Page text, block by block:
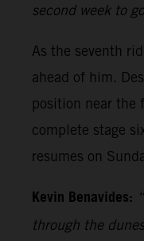
second week to
As the seventh
ahead of him.
position near the
complete stage
resumes on
Kevin Benavides:
through the